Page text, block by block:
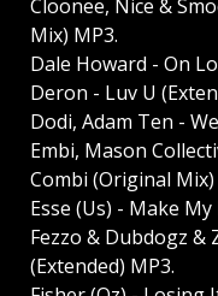
Cloonee, Nice &
Mix) MP3.
Dale Howard - On
Deron - Luv U
Dodi, Adam Ten -
Embi, Mason
Combi (Original Mix)
Esse (Us) - Make
Fezzo & Dubdogz &
(Extended) MP3.